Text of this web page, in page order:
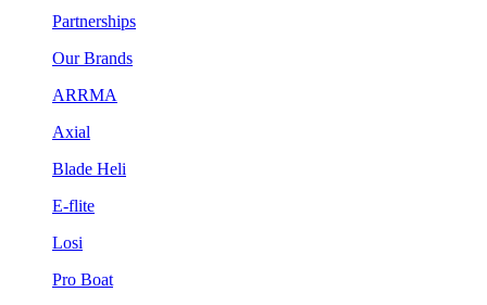
Partnerships
Our Brands
ARRMA
Axial
Blade Heli
E-flite
Losi
Pro Boat